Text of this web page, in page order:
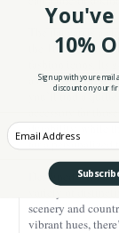
The flat cap is a
the 16th century,
fashion icons. Its
a bit of sun
you’ll find a
accessory for
durability, while
for a personalized fit.
Designed with a
variety of
scenery and
vibrant hues,
10%
Sign up with your email
discount on your
Enter your Email